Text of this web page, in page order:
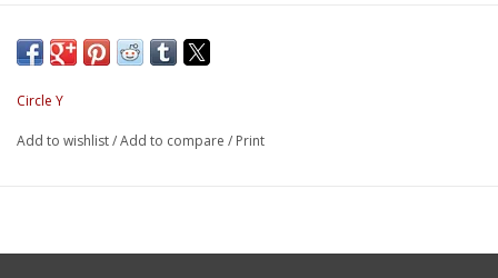
Circle Y
Add to wishlist/Add to compare / Print